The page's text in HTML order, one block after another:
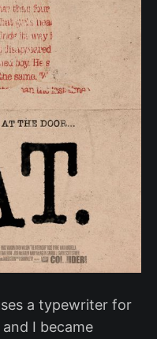
a typewriter for
I became